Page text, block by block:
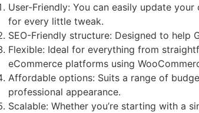
User-Friendly: You can easily update
for every little tweak.
SEO-Friendly structure: Designed to
Flexible: Ideal for everything from
eCommerce platforms using
Affordable options: Suits a range of
professional appearance.
Scalable: Whether you’re starting with a